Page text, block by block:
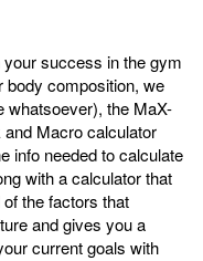
success in the gym
body composition, we
whatsoever), the MaX-
Macro calculator
info needed to calculate
with a calculator that
the factors that
and gives you a
current goals with